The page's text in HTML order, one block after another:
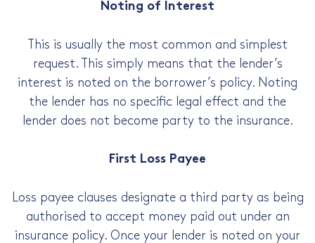
Noting of Interest
This is usually the most common and simplest
request. This simply means that the lender’s
interest is noted on the borrower’s policy. Noting
the lender has no specific legal effect and the
lender does not become party to the insurance.
First Loss Payee
Loss payee clauses designate a third party as being
authorised to accept money paid out under an
insurance policy. Once your lender is noted on your